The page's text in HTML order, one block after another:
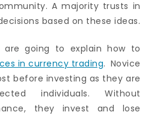
A majority trusts in
based on these ideas.
going to explain how to
in currency trading. Novice
before investing as they are
individuals. Without
they invest and lose